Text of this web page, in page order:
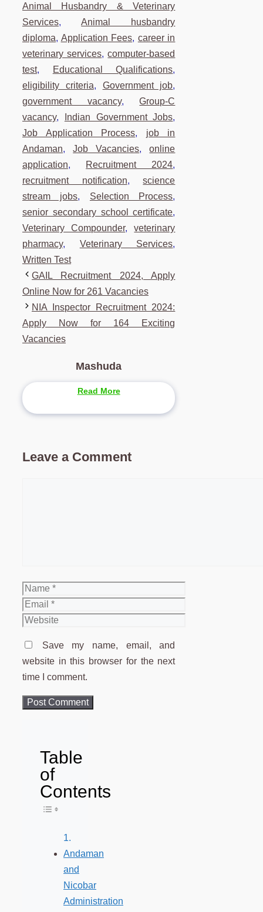
Animal Husbandry & Veterinary
Services,Animal husbandry
diploma, Application Fees, career in
veterinary services,computer-based
test, Educational Qualifications,
eligibility criteria, Government job,
government vacancy,Group-C
vacancy, Indian Government Jobs,
Job Application Process, job in
Andaman,Job Vacancies,online
application, Recruitment 2024,
recruitment notification,science
stream jobs, Selection Process,
senior secondary school certificate,
Veterinary Compounder,veterinary
pharmacy, Veterinary Services,
Written Test
GAIL Recruitment 2024, Apply
Online Now for 261 Vacancies
NIA Inspector Recruitment 2024:
Apply Now for 164 Exciting
Vacancies
Mashuda
Read More
Leave a Comment
Name
Email
Website
Save my name, email, and
website in this browser for the next
time I comment.
Table
of
Contents
Toggle Table of Content
Andaman
and
Nicobar
Administration